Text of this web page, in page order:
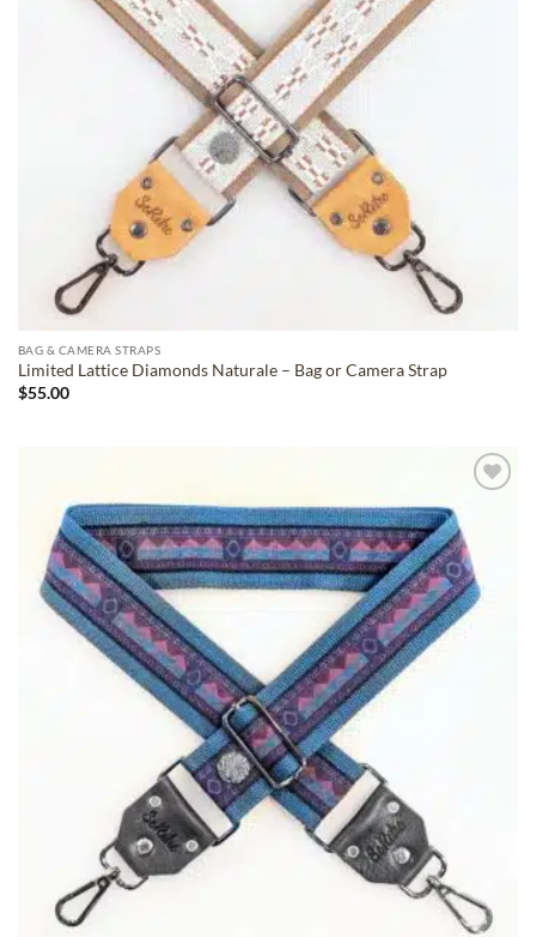
BAG & CAMERA STRAPS
Limited Lattice Diamonds Naturale – Bag or Camera Strap
$55.00
ADD TO
WISHLIST